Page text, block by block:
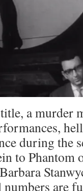
a murder
during the
to Phantom
are